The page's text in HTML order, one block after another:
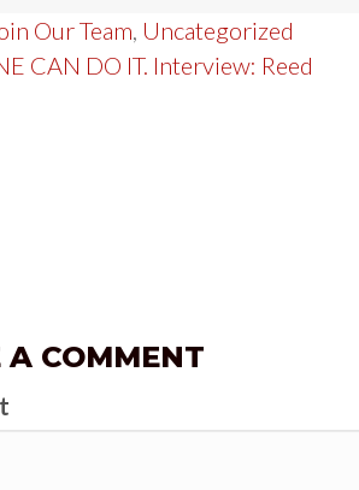
Our Team Uncategorized
CAN DO IT. Interview: Reed
A COMMENT